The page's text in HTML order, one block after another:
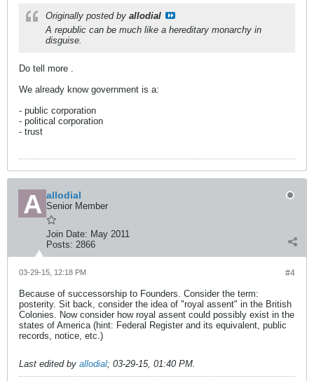
Originally posted by allodial
A republic can be much like a hereditary monarchy in
disguise.
Do tell more .
We already know government is a:
- public corporation
- political corporation
- trust
allodial
Senior Member
Join Date: May 2011
Posts: 2866
#4
03-29-15, 12:18 PM
Because of successorship to Founders. Consider the term:
posterity. Sit back, consider the idea of "royal assent" in the British
Colonies. Now consider how royal assent could possibly exist in the
states of America (hint: Federal Register and its equivalent, public
records, notice, etc.)
Last edited by allodial; 03-29-15, 01:40 PM.